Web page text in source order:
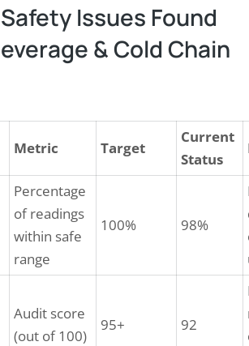
Issues Found
& Cold Chain
Metric Target
Current
Status
Percentage
of readings
within safe
range
100% 98%
Audit score
(out of 100)
95+ 92